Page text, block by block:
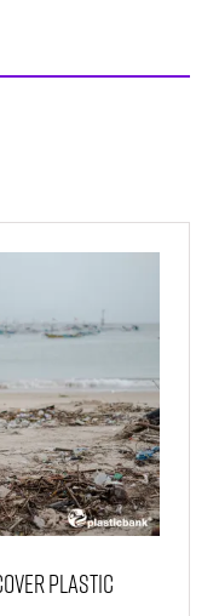
Plastic